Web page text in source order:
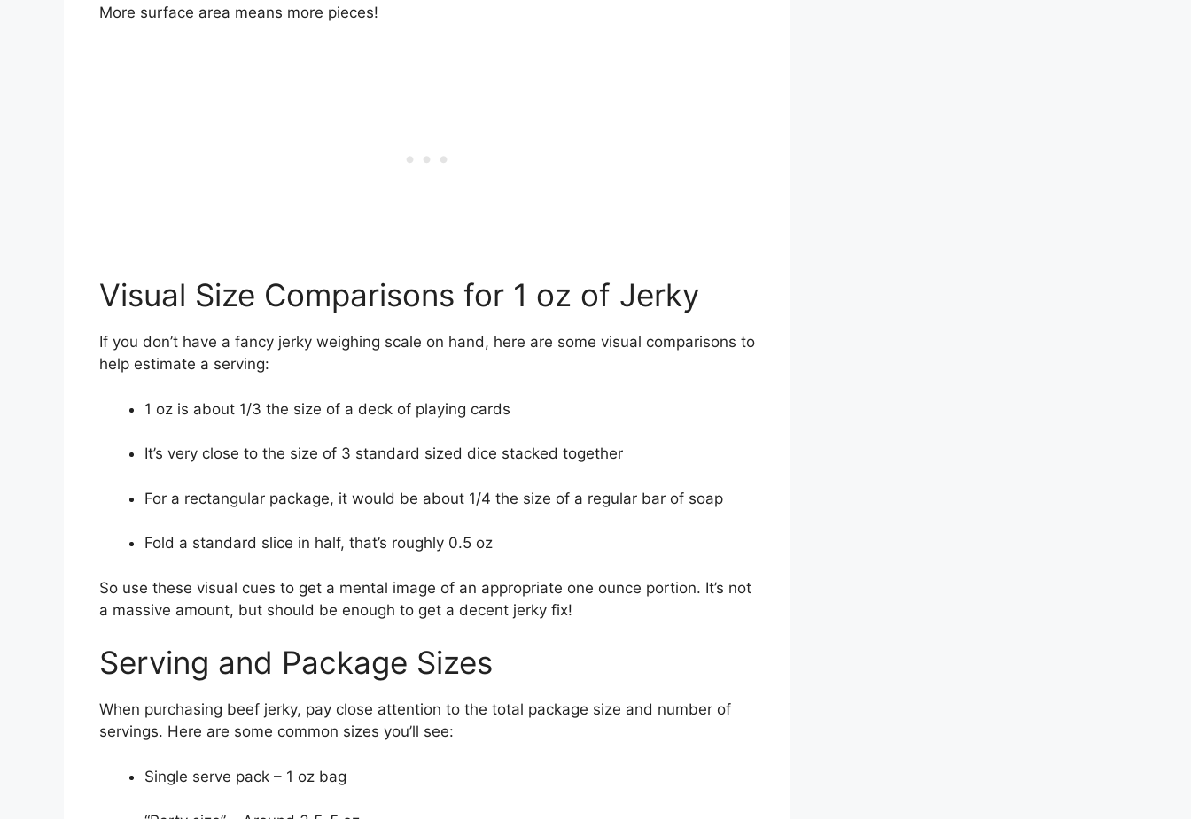
More surface area means more pieces!
Visual Size Comparisons for 1 oz of Jerky
If you don’t have a fancy jerky weighing scale on hand, here are some visual comparisons to
help estimate a serving:
1 oz is about 1/3 the size of a deck of playing cards
It’s very close to the size of 3 standard sized dice stacked together
For a rectangular package, it would be about 1/4 the size of a regular bar of soap
Fold a standard slice in half, that’s roughly 0.5 oz
So use these visual cues to get a mental image of an appropriate one ounce portion. It’s not
a massive amount, but should be enough to get a decent jerky fix!
Serving and Package Sizes
When purchasing beef jerky, pay close attention to the total package size and number of
servings. Here are some common sizes you’ll see:
Single serve pack – 1 oz bag